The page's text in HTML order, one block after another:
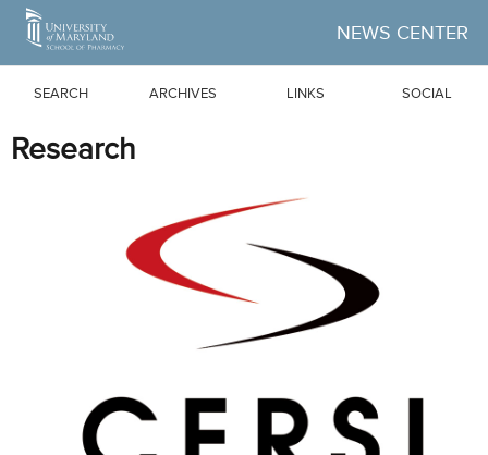
Skip to Main Content
NEWS CENTER
SEARCH ARCHIVES LINKS SOCIAL
Research